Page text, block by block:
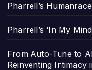
Pharrell’s
Pharrell’s ‘In My
From Auto-Tune to
Reinventing Intimacy